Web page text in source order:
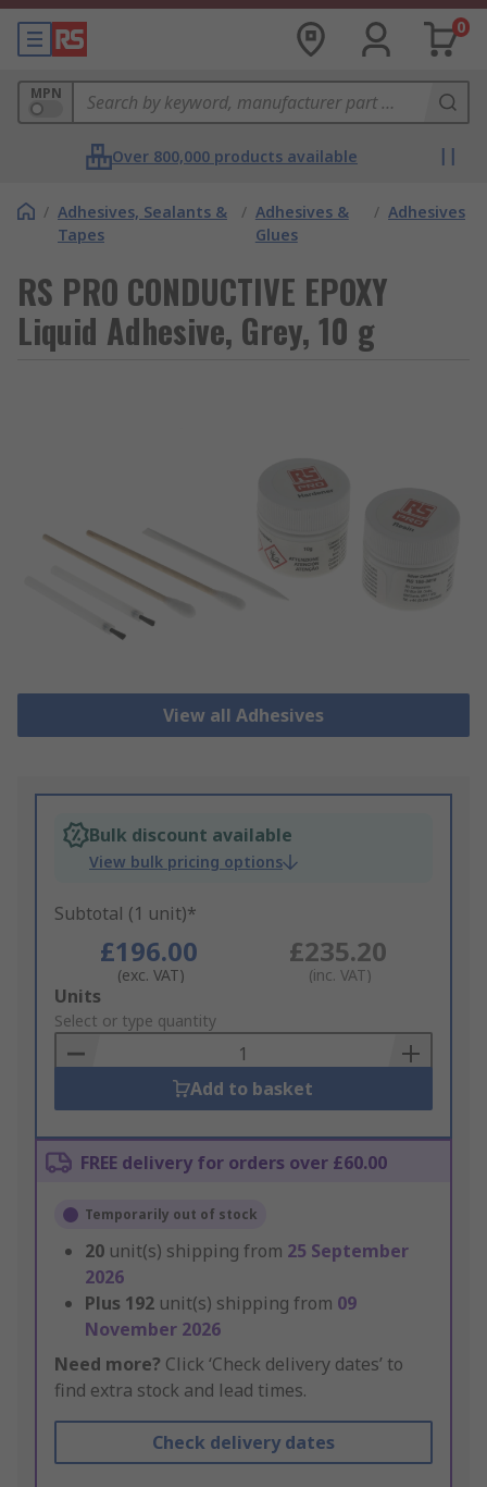
0
MPN
Over 800,000 products available
/ Adhesives, Sealants &
Tapes
/ Adhesives &
Glues
/ Adhesives
RS PRO CONDUCTIVE EPOXY
Liquid Adhesive, Grey, 10 g
View all Adhesives
Bulk discount available
View bulk pricing options
Subtotal (1 unit)*
£196.00
(exc. VAT)
£235.20
(inc. VAT)
Add
to
Basket
Units
Select or type quantity
Add to basket
FREE delivery for orders over £60.00
Temporarily out of stock
20 unit(s) shipping from 25 September
2026
Plus 192 unit(s) shipping from 09
November 2026
Need more? Click ‘Check delivery dates’ to
find extra stock and lead times.
Check delivery dates